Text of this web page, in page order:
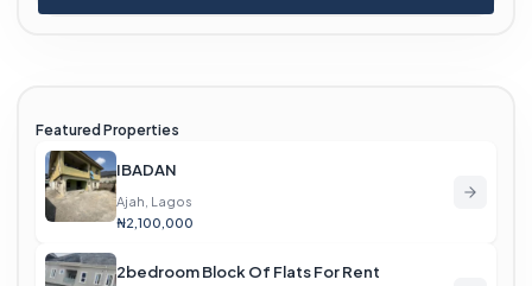
Featured Properties
IBADAN
Ajah, Lagos
₦2,100,000
2bedroom Block Of Flats For Rent